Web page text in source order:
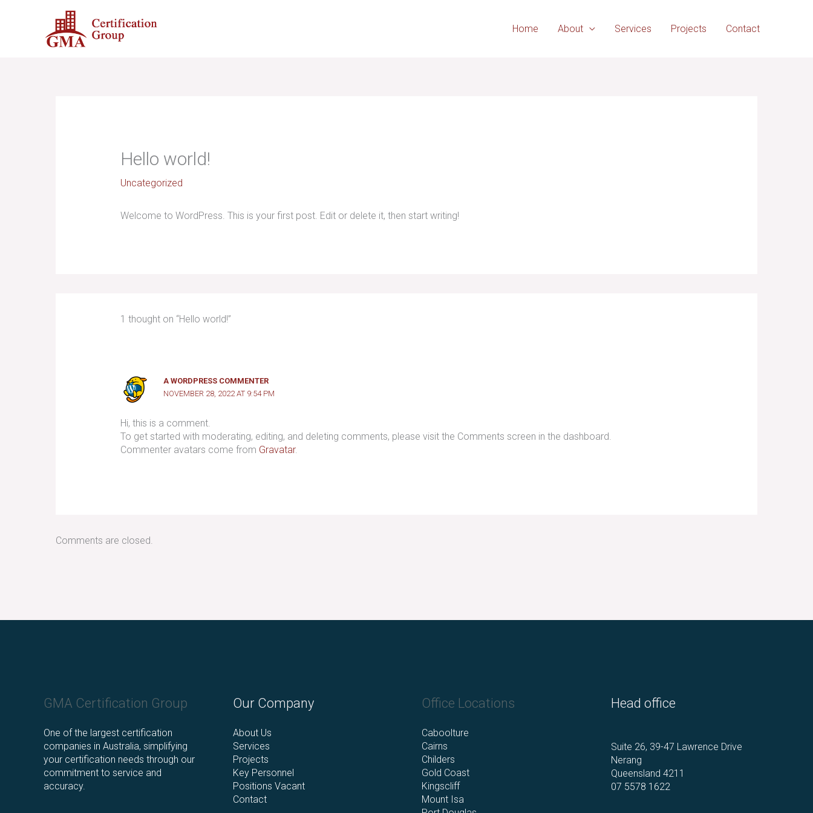
Home About Services Projects Contact
Hello world!
Uncategorized
Welcome to WordPress. This is your first post. Edit or delete it, then start writing!
1 thought on “Hello world!”
A WORDPRESS COMMENTER
NOVEMBER 28, 2022 AT 9:54 PM
Hi, this is a comment.
To get started with moderating, editing, and deleting comments, please visit the Comments screen in the dashboard.
Commenter avatars come from Gravatar.
Comments are closed.
GMA Certification Group
One of the largest certification
companies in Australia, simplifying
your certification needs through our
commitment to service and
accuracy.
Our Company
About Us
Services
Projects
Key Personnel
Positions Vacant
Contact
Office Locations
Caboolture
Cairns
Childers
Gold Coast
Kingscliff
Mount Isa
Head office
Suite 26, 39-47 Lawrence Drive
Nerang
Queensland 4211
07 5578 1622